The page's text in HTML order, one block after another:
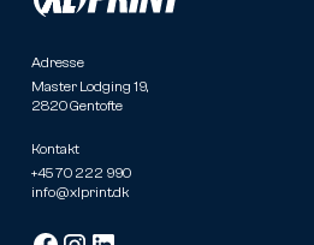
Adresse
Master Lodging 19,
2820 Gentofte
Kontakt
+45 70 222 990
info@xlprint.dk